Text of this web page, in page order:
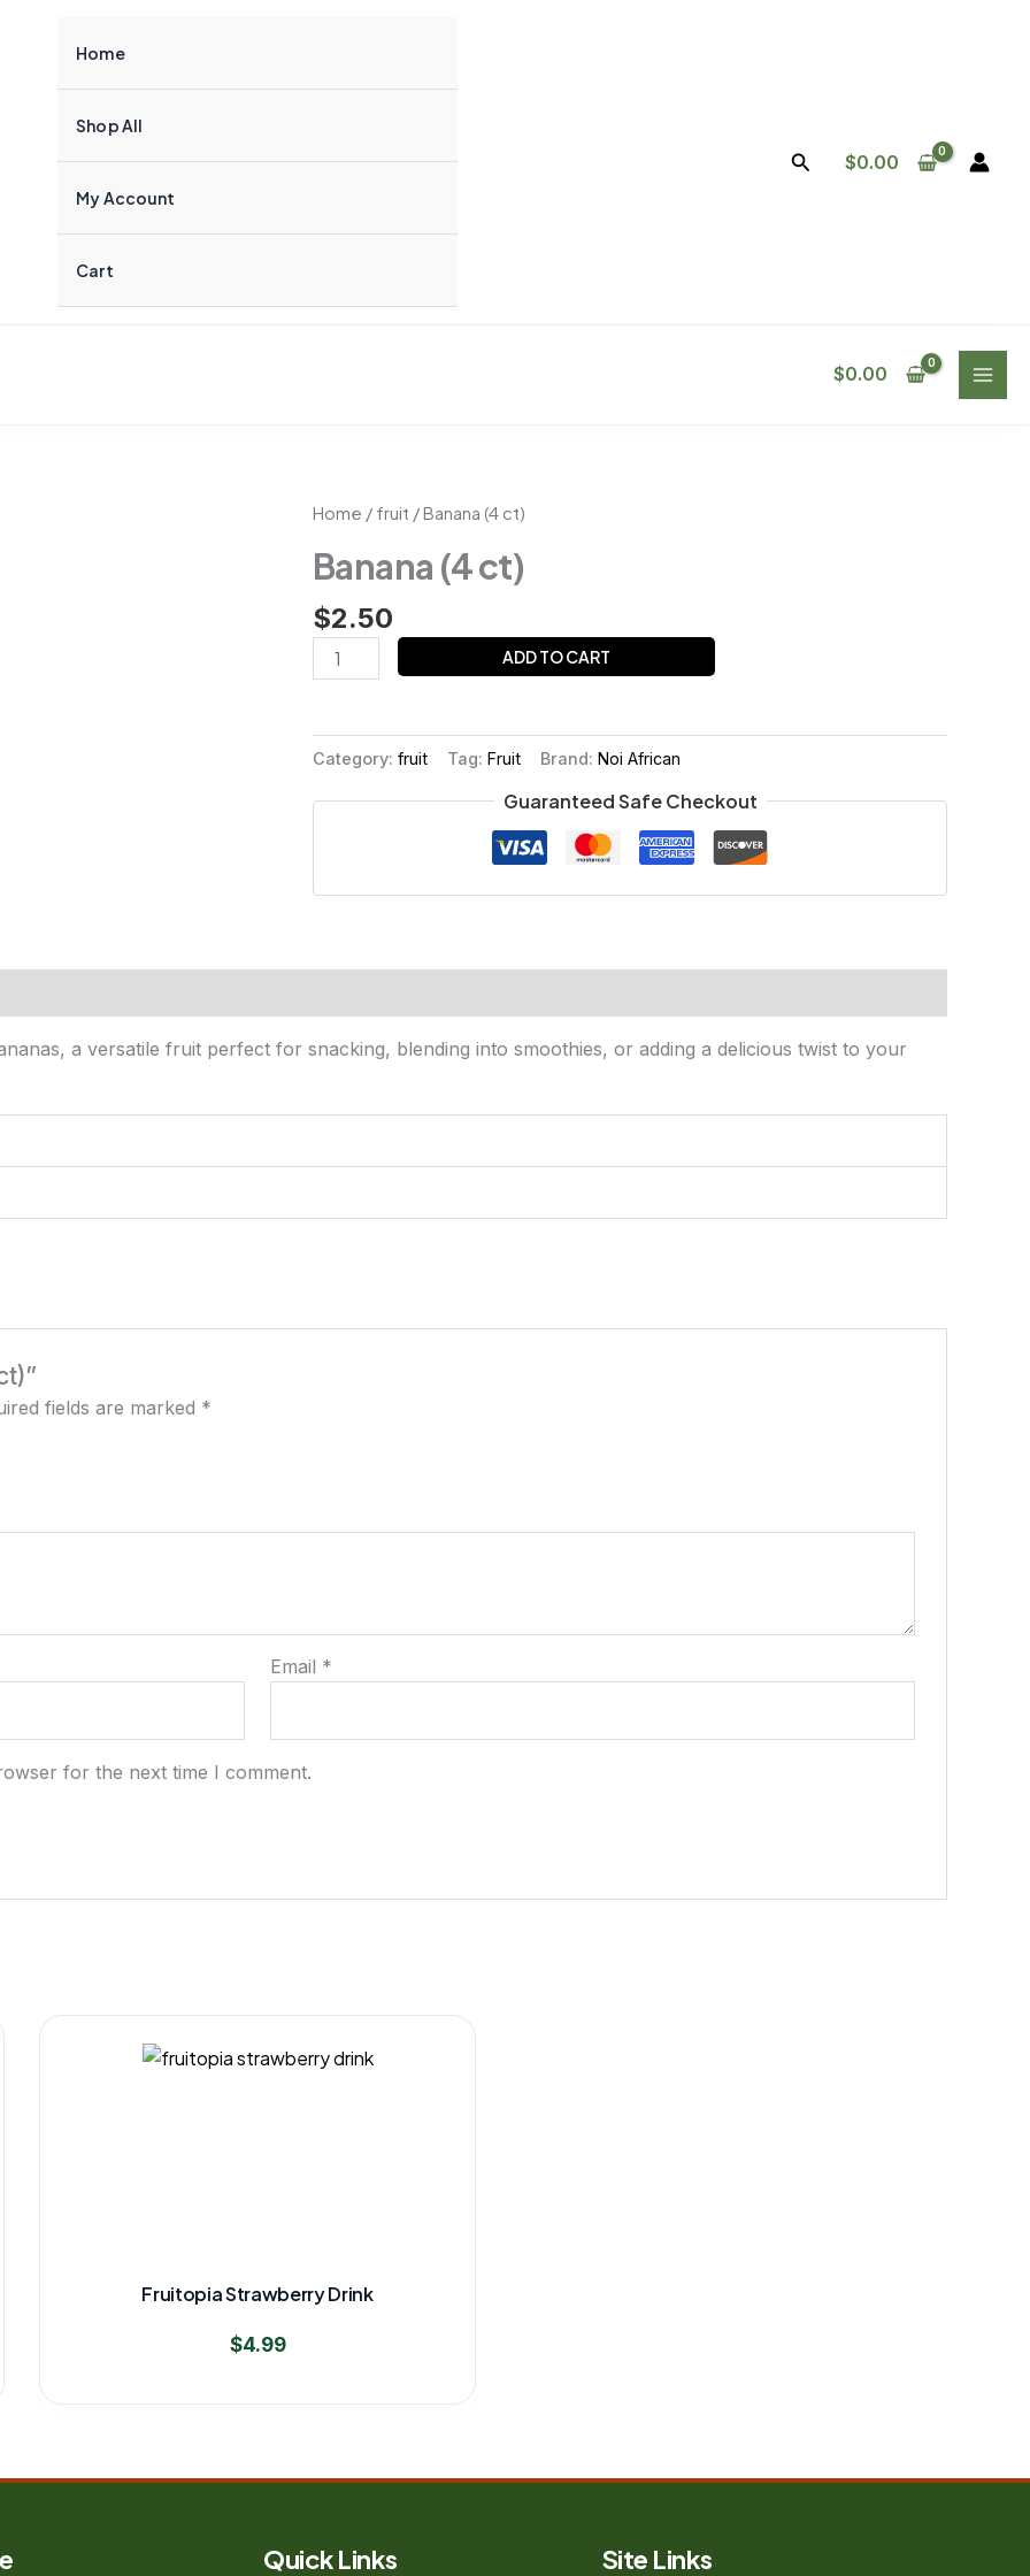
Home
Shop All
My Account
Cart
Search
$0.00
$0.00
Home / fruit / Banana (4 ct)
Banana (4 ct)
$2.50
Banana
ct)
ADD TO CART
Category: fruit Tag: Fruit Brand: Noi African
Guaranteed Safe Checkout
a versatile fruit perfect for snacking, blending into smoothies, or adding a delicious twist to your
fields are marked *
Email *
for the next time I comment.
Fruitopia Strawberry Drink
$4.99
Quick Links Site Links